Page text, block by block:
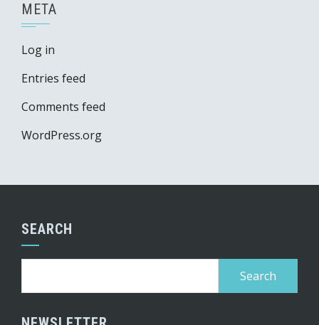
META
Log in
Entries feed
Comments feed
WordPress.org
SEARCH